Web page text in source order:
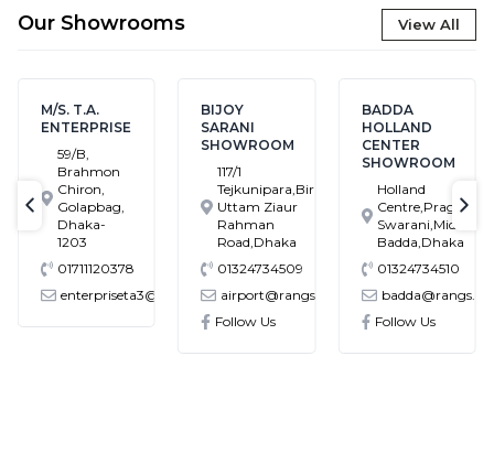
Our Showrooms View All
M/S. T.A.
ENTERPRISE
59/B,
Brahmon
Chiron,
Golapbag,
Dhaka-
1203
01711120378
enterpriseta3@gmail.com
BIJOY
SARANI
SHOWROOM
117/1
Tejkunipara,Bir
Uttam Ziaur
Rahman
Road,Dhaka
01324734509
airport@rangs.com.bd
Follow Us
BADDA
HOLLAND
CENTER
SHOWROOM
Holland
Centre,Pragati
Swarani,Middle
Badda,Dhaka
01324734510
Follow Us
text-previous